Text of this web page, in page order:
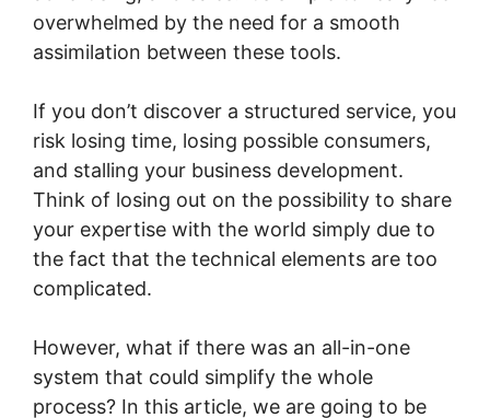
overwhelmed by the need for a smooth
assimilation between these tools.
If you don’t discover a structured service, you
risk losing time, losing possible consumers,
and stalling your business development.
Think of losing out on the possibility to share
your expertise with the world simply due to
the fact that the technical elements are too
complicated.
However, what if there was an all-in-one
system that could simplify the whole
process? In this article, we are going to be